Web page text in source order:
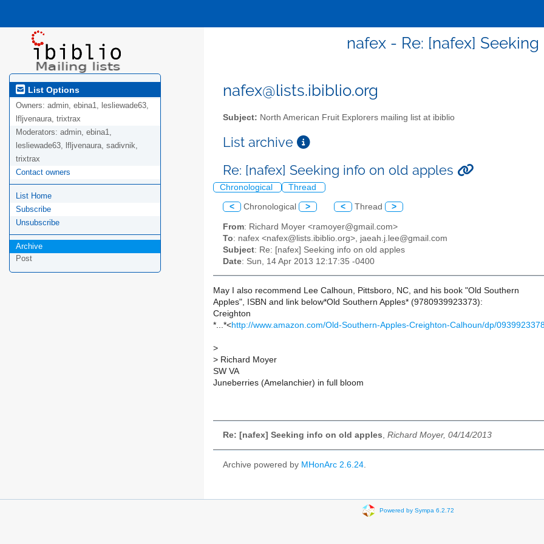
nafex - Re: [nafex]
List Options
Owners: admin, ebina1, lesliewade63,
lfljvenaura, trixtrax
Moderators: admin, ebina1,
lesliewade63, lfljvenaura, sadivnik,
trixtrax
Contact owners
List Home
Subscribe
Unsubscribe
Archive
Post
nafex@lists.ibiblio.org
Subject: North American Fruit Explorers mailing list at ibiblio
List archive
Re: [nafex] Seeking info on old apples
Chronological Thread
< Chronological > < Thread >
From: Richard Moyer <ramoyer@gmail.com>
To: nafex <nafex@lists.ibiblio.org>, jaeah.j.lee@gmail.com
Subject: Re: [nafex] Seeking info on old apples
Date: Sun, 14 Apr 2013 12:17:35 -0400
May I also recommend Lee Calhoun, Pittsboro, NC, and his book "Old Southern
Apples", ISBN and link below*Old Southern Apples* (9780939923373):
Creighton
*...*<http://www.amazon.com/Old-Southern-Apples-Creighton-Calhoun/dp/
>
> Richard Moyer
SW VA
Juneberries (Amelanchier) in full bloom
Re: [nafex] Seeking info on old apples, Richard Moyer, 04/14/2013
Archive powered by MHonArc 2.6.24.
Powered by Sympa 6.2.72